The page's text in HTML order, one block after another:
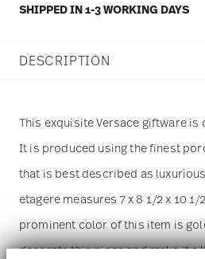
SHIPPED IN 1-3 WORKING DAYS
DESCRIPTION
This exquisite Versace giftware is
It is produced using the finest
that is best described as
etagere measures 7 x 8 1/2 x 10
prominent color of this item is
decorate this piece and make it a